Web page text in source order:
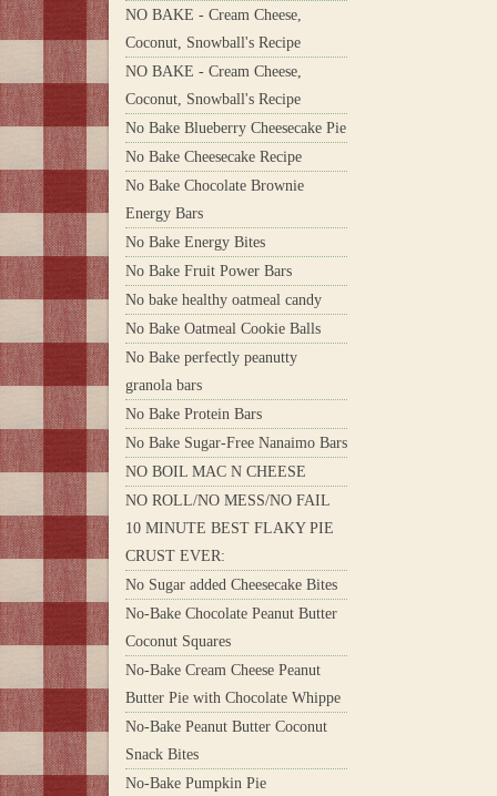
NO BAKE - Cream Cheese,
Coconut, Snowball's Recipe
NO BAKE - Cream Cheese,
Coconut, Snowball's Recipe
No Bake Blueberry Cheesecake Pie
No Bake Cheesecake Recipe
No Bake Chocolate Brownie
Energy Bars
No Bake Energy Bites
No Bake Fruit Power Bars
No bake healthy oatmeal candy
No Bake Oatmeal Cookie Balls
No Bake perfectly peanutty
granola bars
No Bake Protein Bars
No Bake Sugar-Free Nanaimo Bars
NO BOIL MAC N CHEESE
NO ROLL/NO MESS/NO FAIL
10 MINUTE BEST FLAKY PIE
CRUST EVER:
No Sugar added Cheesecake Bites
No-Bake Chocolate Peanut Butter
Coconut Squares
No-Bake Cream Cheese Peanut
Butter Pie with Chocolate Whippe
No-Bake Peanut Butter Coconut
Snack Bites
No-Bake Pumpkin Pie